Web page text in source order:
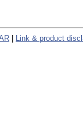
Link & product